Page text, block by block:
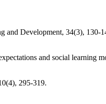
and Development, 34(3), 130-
and social learning
295-319.